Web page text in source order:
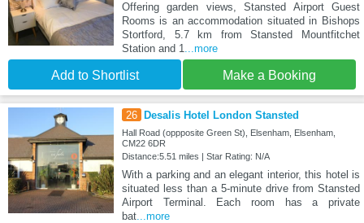
Offering garden views, Stansted Airport Guest
Rooms is an accommodation situated in Bishops
Stortford, 5.7 km from Stansted Mountfitchet
Station and 1
...more
Add to Shortlist Make a Booking
26 Desalis Hotel London Stansted
Hall Road (oppposite Green St), Elsenham, Elsenham,
CM22 6DR
Distance:5.51 miles | Star Rating: N/A
With a parking and an elegant interior, this hotel is
situated less than a 5-minute drive from Stansted
Airport Terminal. Each room has a private
bat...more